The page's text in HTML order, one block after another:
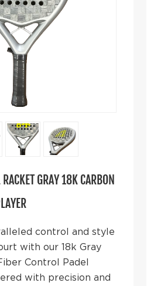
GRAY 18K CARBON
control and style
with our 18k Gray
Control Padel
with precision and